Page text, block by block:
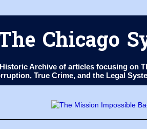
Chicago
Archive of articles focusing on
True Crime, and the Legal